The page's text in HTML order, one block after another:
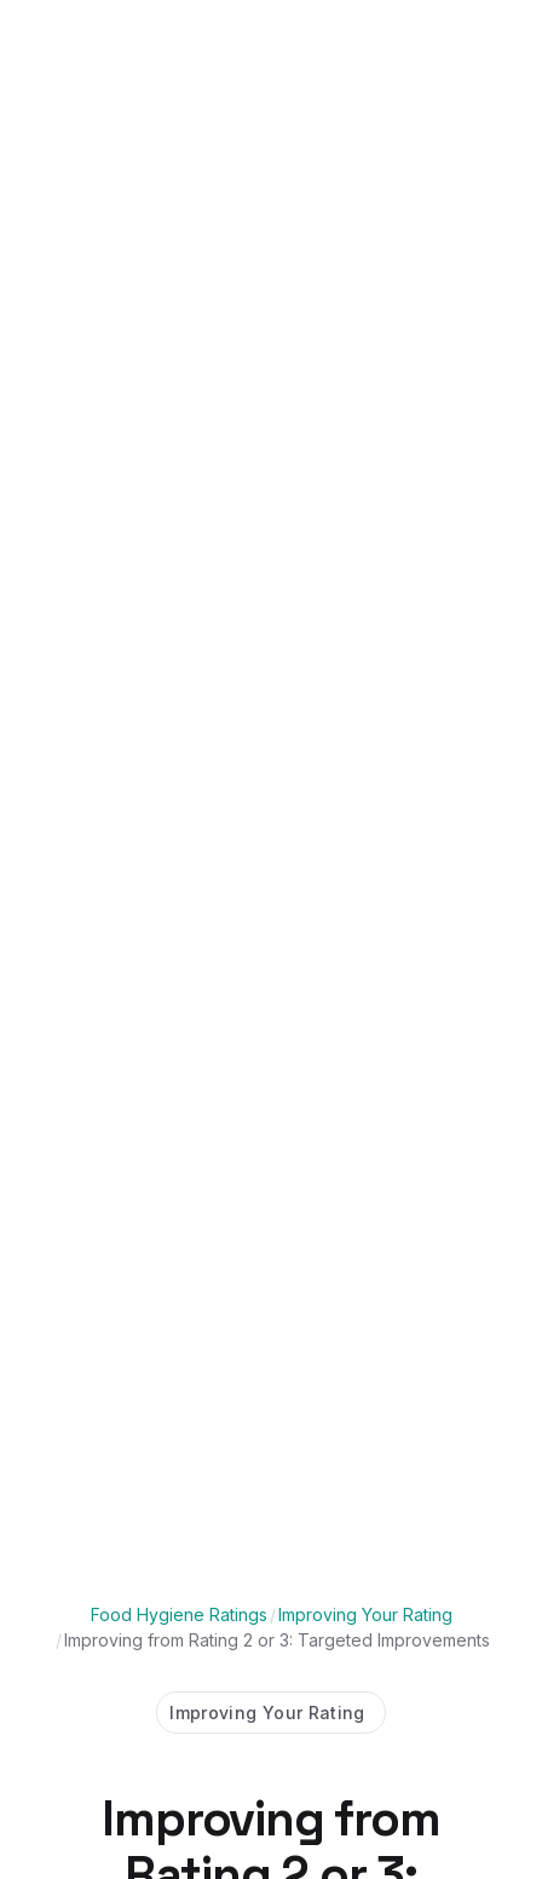
Food Hygiene Ratings /Improving Your Rating
/Improving from Rating 2 or 3: Targeted Improvements
Improving Your Rating
Improving from